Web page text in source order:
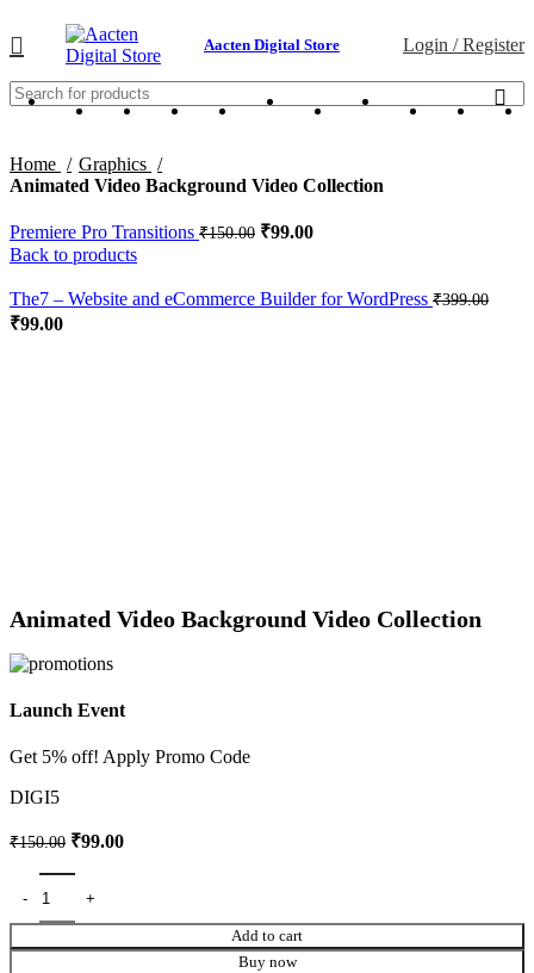
Aacten Digital Store Login / Register
Home
Graphics
Animated Video Background Video Collection
Premiere Pro Transitions ₹150.00 ₹99.00
Back to products
The7 – Website and eCommerce Builder for WordPress ₹399.00
₹99.00
Animated Video Background Video Collection
Launch Event
Get 5% off! Apply Promo Code
DIGI5
₹150.00 ₹99.00
Add to cart
Buy now